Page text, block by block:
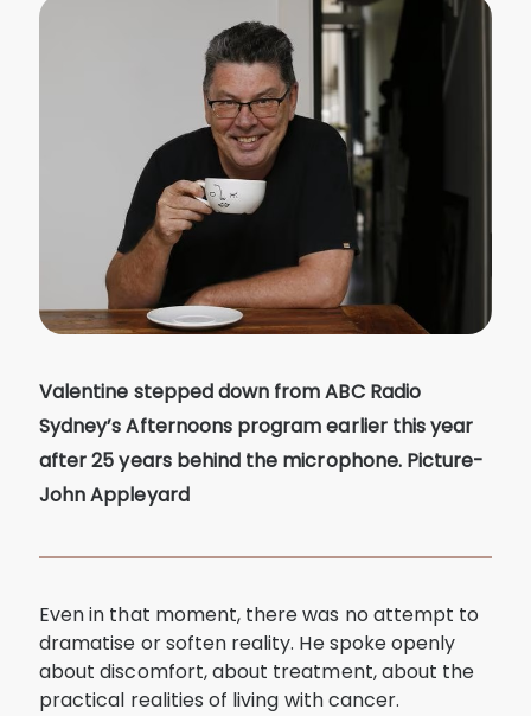
Valentine stepped down from ABC Radio
Sydney’s Afternoons program earlier this year
after 25 years behind the microphone. Picture-
John Appleyard
Even in that moment, there was no attempt to
dramatise or soften reality. He spoke openly
about discomfort, about treatment, about the
practical realities of living with cancer.